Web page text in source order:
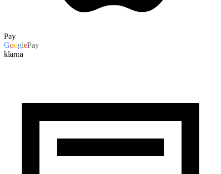
Pay
GooglePay
klarna